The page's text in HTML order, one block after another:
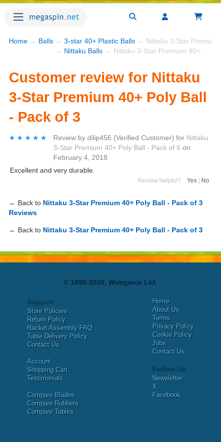
Home → Balls → 3-star 40+ Plastic Balls → Nittaku 3-Star Premium
→ Nittaku Balls → Nittaku 3-Star Premium 40+ Poly Ball - Pack of 3
Customer review for Nittaku
3-Star Premium 40+ Poly Ball
- Pack of 3
★★★★★
★★★★★ Review by dilip456 (Verified Customer) for Nittaku
3-Star Premium 40+ Poly Ball - Pack of 6 on
February 4, 2018
Excellent and very durable.
Review helpful? Yes No
← Back to Nittaku 3-Star Premium 40+ Poly Ball - Pack of 3
Reviews
← Back to Nittaku 3-Star Premium 40+ Poly Ball - Pack of 3
© 1996-2026, Webgenix Ltd.
Support
Store Policies
Return Policy
Racket Assembly FAQ
Table Delivery Policy
Contact Us
Account
Shopping Cart
Testimonials
Compare Blades
Compare Rubbers
Compare Tables
Home
About Us
Terms
Privacy Policy
Cookie Policy
Jobs
Contact Us
Follow Us
Newsletter
X
Facebook